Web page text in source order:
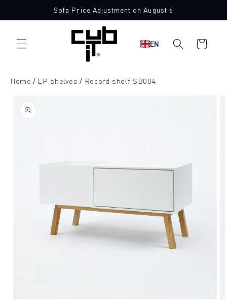
content
Sofa Price Adjustment on August 6
EN
Shopping
cart
Home LP shelves Record shelf SB004
product
information